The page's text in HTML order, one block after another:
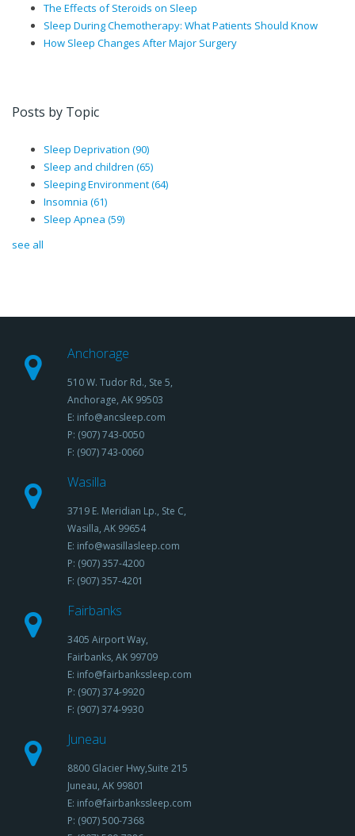
The Effects of Steroids on Sleep
Sleep During Chemotherapy: What Patients Should Know
How Sleep Changes After Major Surgery
Posts by Topic
Sleep Deprivation (90)
Sleep and children (65)
Sleeping Environment(64)
Insomnia (61)
Sleep Apnea (59)
see all
Anchorage
510 W. Tudor Rd., Ste 5,
Anchorage, AK 99503
E: info@ancsleep.com
P: (907) 743-0050
F: (907) 743-0060
Wasilla
3719 E. Meridian Lp., Ste C,
Wasilla, AK 99654
E: info@wasillasleep.com
P: (907) 357-4200
F: (907) 357-4201
Fairbanks
3405 Airport Way,
Fairbanks, AK 99709
E: info@fairbankssleep.com
P: (907) 374-9920
F: (907) 374-9930
Juneau
8800 Glacier Hwy,Suite 215
Juneau, AK 99801
E: info@fairbankssleep.com
P: (907) 500-7368